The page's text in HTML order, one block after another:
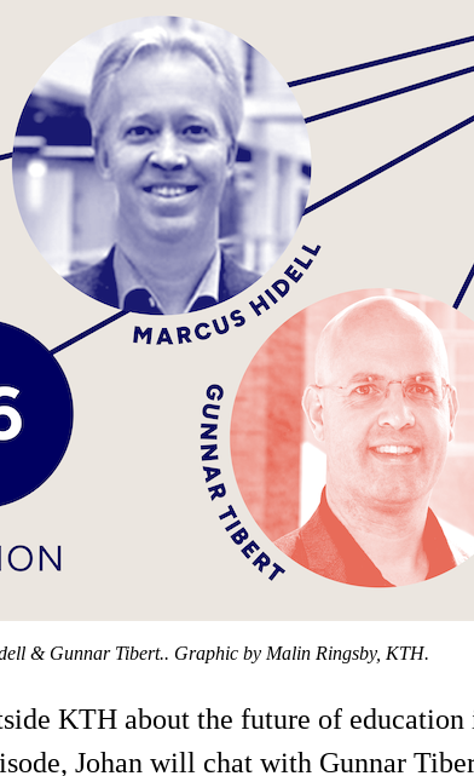
& Gunnar Tibert.. Graphic by Malin Ringsby, KTH.
KTH about the future of education
Johan will chat with Gunnar